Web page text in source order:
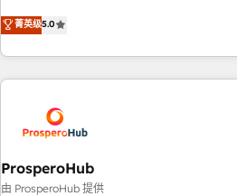
the HubSpot ecosystem as a reliable
delivering remarkable experiences for
Operations, Custom Integrations,
ready Website Design With over 15 years of experience, we
help companies bridge the gap
and customer success through smart
us because we blend the expertise of a
with the care and agility of a boutique
big enough to deliver but small enough to
Services: HubSpot implementations & data migration
菁英级5.0
ProsperoHub
由 ProsperoHub 提供